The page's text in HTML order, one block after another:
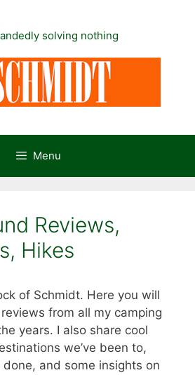
solving nothing
Menu
Reviews,
Hikes
of Schmidt. Here you will
from all my camping
years. I also share cool
we’ve been to,
done, and some insights on